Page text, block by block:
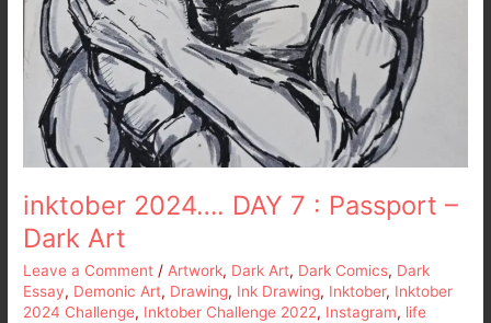
inktober 2024…. DAY 7 : Passport –
Dark Art
Leave a Comment / Artwork, Dark Art, Dark Comics, Dark
Essay, Demonic Art, Drawing, Ink Drawing, Inktober, Inktober
2024 Challenge, Inktober Challenge 2022, Instagram, life